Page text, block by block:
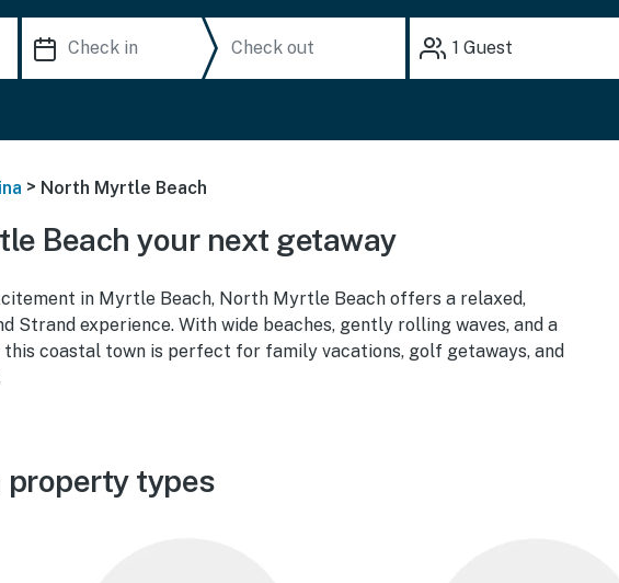
1 Guest
> North Myrtle Beach
Beach your next getaway
in Myrtle Beach, North Myrtle Beach offers a relaxed,
Strand experience. With wide beaches, gently rolling waves, and a
coastal town is perfect for family vacations, golf getaways, and
property types